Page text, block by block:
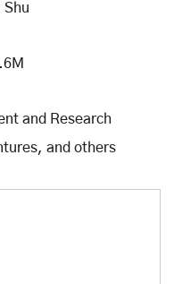
Shu
and Research
and others